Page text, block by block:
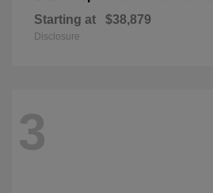
Starting at $38,879
Disclosure
3